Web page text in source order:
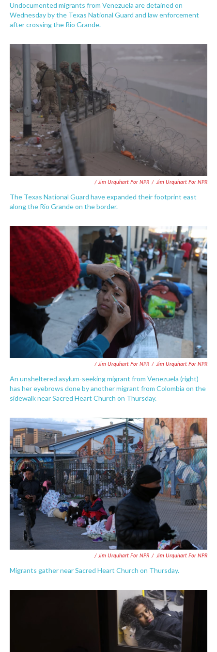
Undocumented migrants from Venezuela are detained on
Wednesday by the Texas National Guard and law enforcement
after crossing the Rio Grande.
/ Jim Urquhart For NPR / Jim Urquhart For NPR
The Texas National Guard have expanded their footprint east
along the Rio Grande on the border.
/ Jim Urquhart For NPR / Jim Urquhart For NPR
An unsheltered asylum-seeking migrant from Venezuela (right)
has her eyebrows done by another migrant from Colombia on the
sidewalk near Sacred Heart Church on Thursday.
/ Jim Urquhart For NPR / Jim Urquhart For NPR
Migrants gather near Sacred Heart Church on Thursday.